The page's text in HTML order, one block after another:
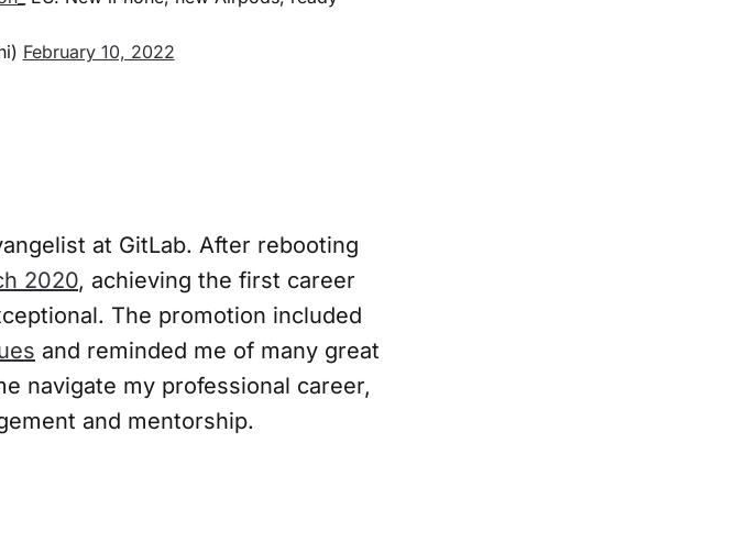
February 10, 2022
at GitLab. After rebooting
2020, achieving the first career
The promotion included
and reminded me of many great
navigate my professional career,
and mentorship.